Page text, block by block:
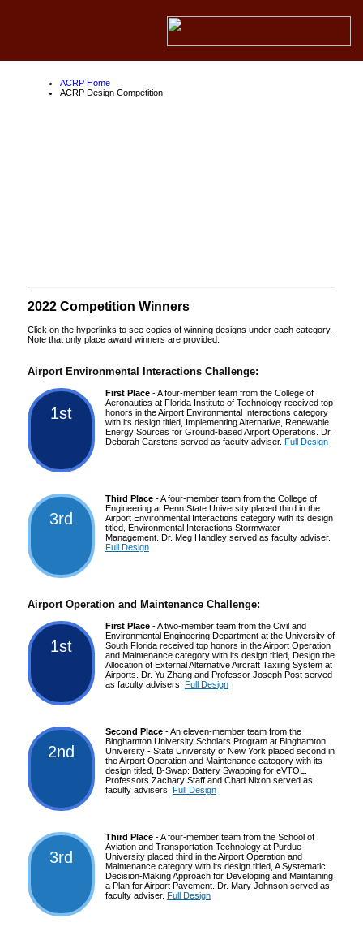
ACRP Home
ACRP Design Competition
2022 Competition Winners
Click on the hyperlinks to see copies of winning designs under each category.
Note that only place award winners are provided.
Airport Environmental Interactions Challenge:
1st
First Place- A four-member team from the College of
Aeronautics at Florida Institute of Technology received top
honors in the Airport Environmental Interactions category
with its design titled, Implementing Alternative, Renewable
Energy Sources for Ground-based Airport Operations. Dr.
Deborah Carstens served as faculty adviser. Full Design
3rd
Third Place- A four-member team from the College of
Engineering at Penn State University placed third in the
Airport Environmental Interactions category with its design
titled, Environmental Interactions Stormwater
Management. Dr. Meg Handley served as faculty adviser.
Full Design
Airport Operation and Maintenance Challenge:
1st
First Place- A two-member team from the Civil and
Environmental Engineering Department at the University of
South Florida received top honors in the Airport Operation
and Maintenance category with its design titled, Design the
Allocation of External Alternative Aircraft Taxiing System at
Airports. Dr. Yu Zhang and Professor Joseph Post served
as faculty advisers. Full Design
2nd
Second Place- An eleven-member team from the
Binghamton University Scholars Program at Binghamton
University - State University of New York placed second in
the Airport Operation and Maintenance category with its
design titled, B-Swap: Battery Swapping for eVTOL.
Professors Zachary Staff and Chad Nixon served as
faculty advisers. Full Design
3rd
Third Place- A four-member team from the School of
Aviation and Transportation Technology at Purdue
University placed third in the Airport Operation and
Maintenance category with its design titled, A Systematic
Decision-Making Approach for Developing and Maintaining
a Plan for Airport Pavement. Dr. Mary Johnson served as
faculty adviser. Full Design